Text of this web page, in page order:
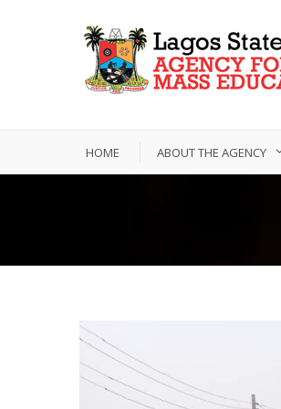
HOME ABOUT THE AGENCY